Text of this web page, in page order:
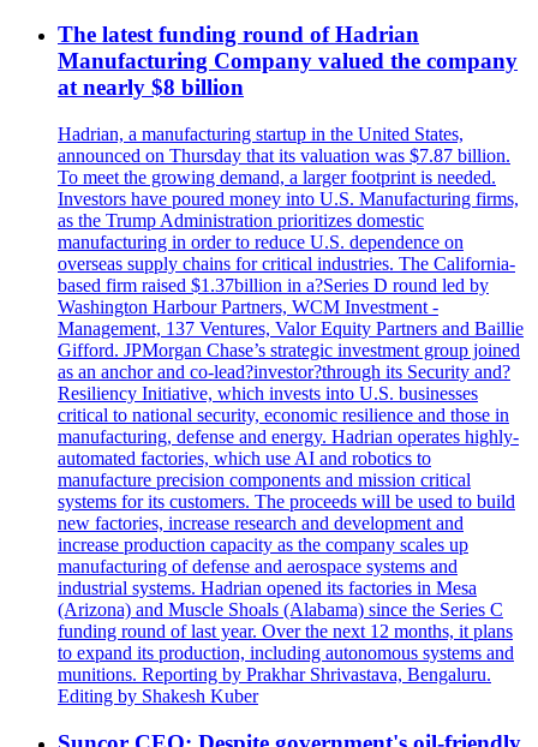
The latest funding round of Hadrian
Manufacturing Company valued the company
at nearly $8 billion
Hadrian, a manufacturing startup in the United States,
announced on Thursday that its valuation was $7.87 billion.
To meet the growing demand, a larger footprint is needed.
Investors have poured money into U.S. Manufacturing firms,
as the Trump Administration prioritizes domestic
manufacturing in order to reduce U.S. dependence on
overseas supply chains for critical industries. The California-
based firm raised $1.37billion in a?Series D round led by
Washington Harbour Partners, WCM Investment -
Management, 137 Ventures, Valor Equity Partners and Baillie
Gifford. JPMorgan Chase’s strategic investment group joined
as an anchor and co-lead?investor?through its Security and?
Resiliency Initiative, which invests into U.S. businesses
critical to national security, economic resilience and those in
manufacturing, defense and energy. Hadrian operates highly-
automated factories, which use AI and robotics to
manufacture precision components and mission critical
systems for its customers. The proceeds will be used to build
new factories, increase research and development and
increase production capacity as the company scales up
manufacturing of defense and aerospace systems and
industrial systems. Hadrian opened its factories in Mesa
(Arizona) and Muscle Shoals (Alabama) since the Series C
funding round of last year. Over the next 12 months, it plans
to expand its production, including autonomous systems and
munitions. Reporting by Prakhar Shrivastava, Bengaluru.
Editing by Shakesh Kuber